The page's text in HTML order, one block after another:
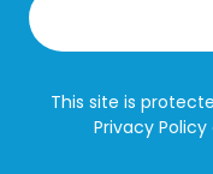
This site is
Privacy Policy